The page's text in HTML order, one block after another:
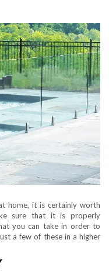
home, it is certainly worth
sure that it is properly
you can take in order to
a few of these in a higher